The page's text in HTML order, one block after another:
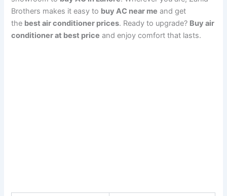
Brothers makes it easy to buy AC near me and get
the best air conditioner prices. Ready to upgrade? Buy air
conditioner at best price and enjoy comfort that lasts.